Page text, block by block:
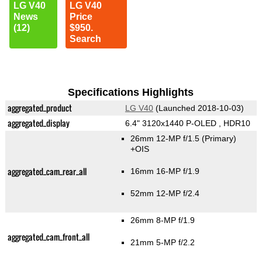
LG V40
News
(12)
LG V40
Price
$950.
Search
Specifications Highlights
aggregated_product LG V40(Launched 2018-10-03)
aggregated_display 6.4" 3120x1440 P-OLED , HDR10
aggregated_cam_rear_all
26mm 12-MP f/1.5 (Primary)
+OIS
16mm 16-MP f/1.9
52mm 12-MP f/2.4
aggregated_cam_front_all
26mm 8-MP f/1.9
21mm 5-MP f/2.2